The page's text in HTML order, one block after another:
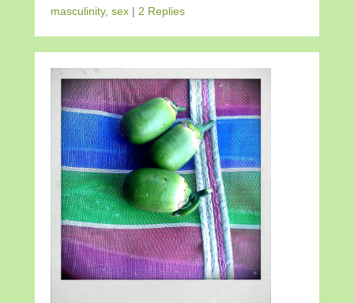
masculinity, sex | 2 Replies